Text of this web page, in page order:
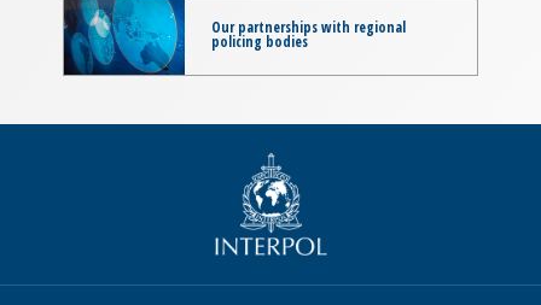
Our partnerships with regional
policing bodies